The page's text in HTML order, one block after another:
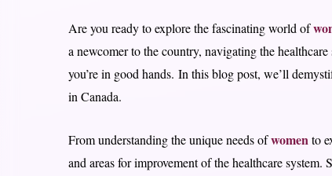
Are you ready to explore the fascinating world of
a newcomer to the country, navigating the
you’re in good hands. In this blog post, we’ll
in Canada.
From understanding the unique needs ofwomento
and areas for improvement of the healthcare